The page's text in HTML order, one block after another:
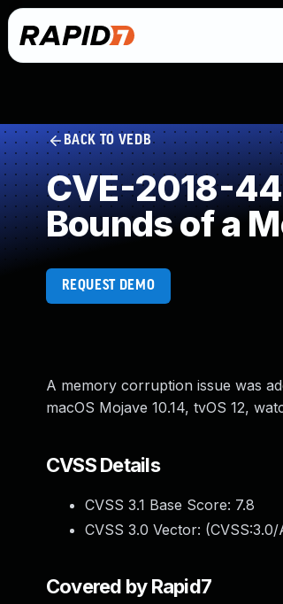
BACK TO VEDB
CVE-2018-
Bounds of a
REQUEST DEMO
A memory corruption issue was
macOS Mojave 10.14, tvOS 12,
CVSS Details
CVSS 3.1 Base Score: 7.8
CVSS 3.0 Vector: (
Covered by Rapid7